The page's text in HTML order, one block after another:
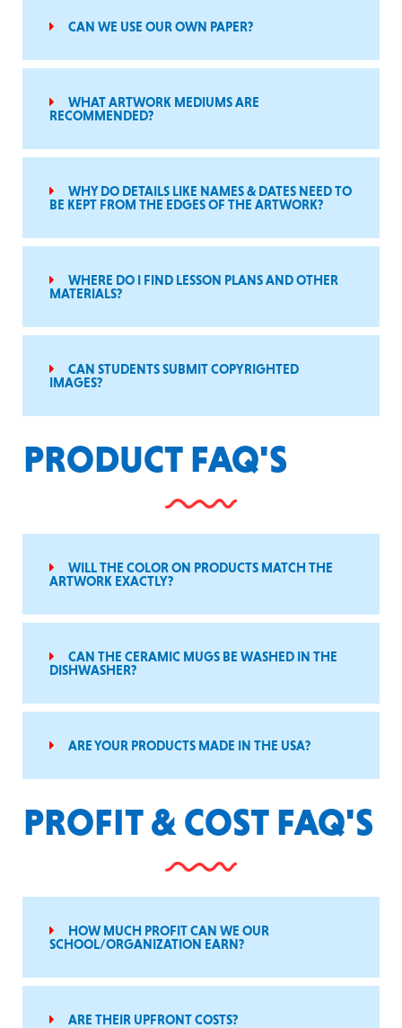
CAN WE USE OUR OWN PAPER?
WHAT ARTWORK MEDIUMS ARE
RECOMMENDED?
WHY DO DETAILS LIKE NAMES & DATES NEED TO
BE KEPT FROM THE EDGES OF THE ARTWORK?
WHERE DO I FIND LESSON PLANS AND OTHER
MATERIALS?
CAN STUDENTS SUBMIT COPYRIGHTED
IMAGES?
PRODUCT FAQ'S
WILL THE COLOR ON PRODUCTS MATCH THE
ARTWORK EXACTLY?
CAN THE CERAMIC MUGS BE WASHED IN THE
DISHWASHER?
ARE YOUR PRODUCTS MADE IN THE USA?
PROFIT & COST FAQ'S
HOW MUCH PROFIT CAN WE OUR
SCHOOL/ORGANIZATION EARN?
ARE THEIR UPFRONT COSTS?